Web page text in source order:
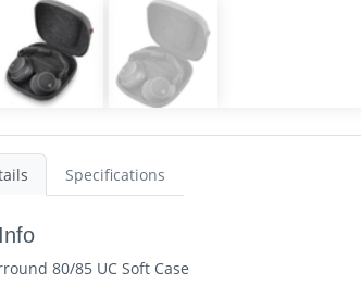
Specifications
80/85 UC Soft Case